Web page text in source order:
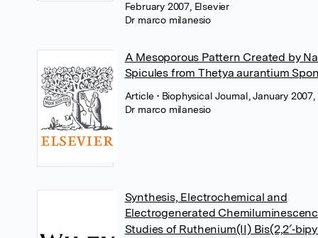
February 2007, Elsevier
Dr marco milanesio
A Mesoporous Pattern Created by
Spicules from Thetya aurantium
Article • Biophysical Journal, January
Dr marco milanesio
Synthesis, Electrochemical and
Electrogenerated
Studies of Ruthenium(II)